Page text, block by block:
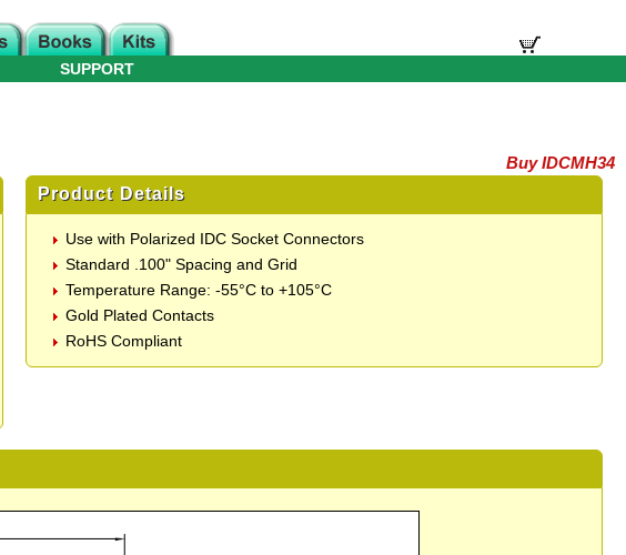
SUPPORT
Buy IDCMH34
Product Details
Use with Polarized IDC Socket Connectors
Standard .100" Spacing and Grid
Temperature Range: -55°C to +105°C
Gold Plated Contacts
RoHS Compliant